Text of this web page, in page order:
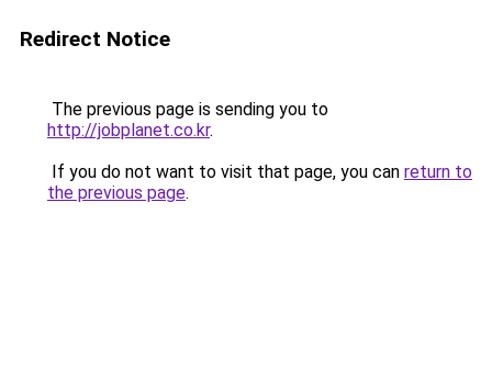
Redirect Notice
The previous page is sending you to
http://jobplanet.co.kr.
If you do not want to visit that page, you can return to
the previous page.